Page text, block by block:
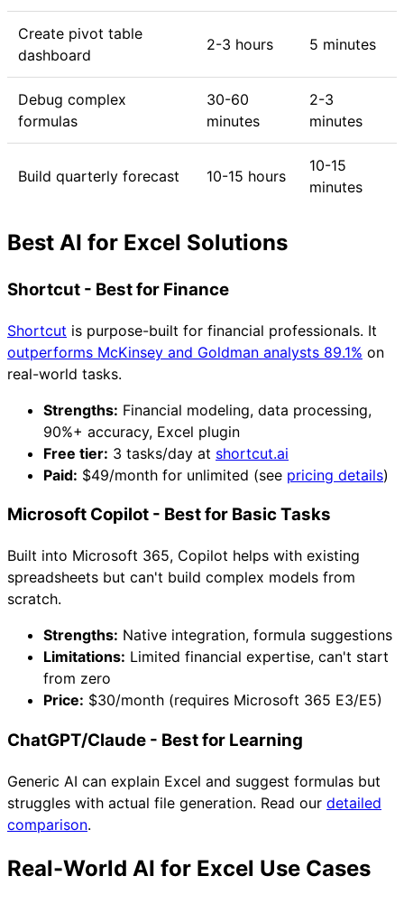
Create pivot table
dashboard
2-3 hours 5 minutes
Debug complex
formulas
30-60
minutes
2-3
minutes
Build quarterly forecast 10-15 hours
10-15
minutes
Best AI for Excel Solutions
Shortcut - Best for Finance
Shortcut is purpose-built for financial professionals. It
outperforms McKinsey and Goldman analysts 89.1% on
real-world tasks.
Strengths: Financial modeling, data processing,
90%+ accuracy, Excel plugin
Free tier: 3 tasks/day at shortcut.ai
Paid: $49/month for unlimited (see pricing details)
Microsoft Copilot - Best for Basic Tasks
Built into Microsoft 365, Copilot helps with existing
spreadsheets but can't build complex models from
scratch.
Strengths: Native integration, formula suggestions
Limitations: Limited financial expertise, can't start
from zero
Price: $30/month (requires Microsoft 365 E3/E5)
ChatGPT/Claude - Best for Learning
Generic AI can explain Excel and suggest formulas but
struggles with actual file generation. Read our detailed
comparison.
Real-World AI for Excel Use Cases